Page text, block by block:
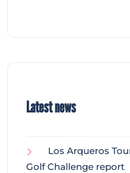
Latest news
Los Arqueros
Golf Challenge report